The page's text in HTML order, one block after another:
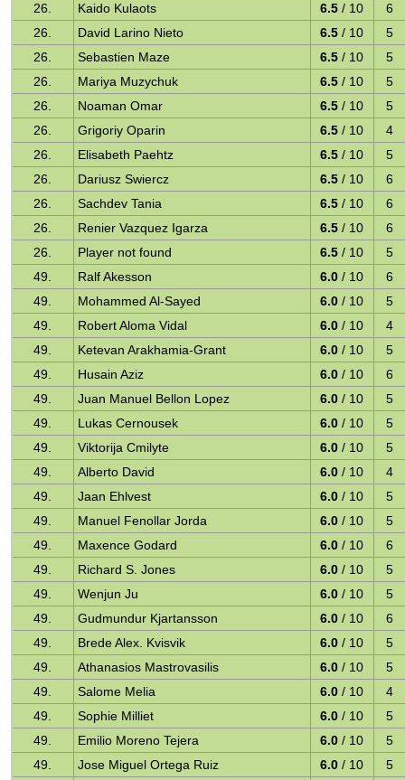
26.
Kaido Kulaots 6.5 / 10
6
26.
David Larino Nieto 6.5 / 10
5
26.
Sebastien Maze 6.5 / 10
5
26.
Mariya Muzychuk 6.5 / 10
5
26.
Noaman Omar 6.5 / 10
5
26.
Grigoriy Oparin 6.5 / 10
4
26.
Elisabeth Paehtz 6.5 / 10
5
26.
Dariusz Swiercz 6.5 / 10
6
26.
Sachdev Tania 6.5 / 10
6
26.
Renier Vazquez Igarza 6.5 / 10
6
26.
Player not found 6.5 / 10
5
49.
Ralf Akesson 6.0 / 10
6
49.
Mohammed Al-Sayed 6.0 / 10
5
49.
Robert Aloma Vidal 6.0 / 10
4
49.
Ketevan Arakhamia-Grant 6.0 / 10
5
49.
Husain Aziz 6.0 / 10
6
49.
Juan Manuel Bellon Lopez 6.0 / 10
5
49.
Lukas Cernousek 6.0 / 10
5
49.
Viktorija Cmilyte 6.0 / 10
5
49.
Alberto David 6.0 / 10
4
49.
Jaan Ehlvest 6.0 / 10
5
49.
Manuel Fenollar Jorda 6.0 / 10
5
49.
Maxence Godard 6.0 / 10
6
49.
Richard S. Jones 6.0 / 10
5
49.
Wenjun Ju 6.0 / 10
5
49.
Gudmundur Kjartansson 6.0 / 10
6
49.
Brede Alex. Kvisvik 6.0 / 10
5
49.
Athanasios Mastrovasilis 6.0 / 10
5
49.
Salome Melia 6.0 / 10
4
49.
Sophie Milliet 6.0 / 10
5
49.
Emilio Moreno Tejera 6.0 / 10
5
49.
Jose Miguel Ortega Ruiz 6.0 / 10
5